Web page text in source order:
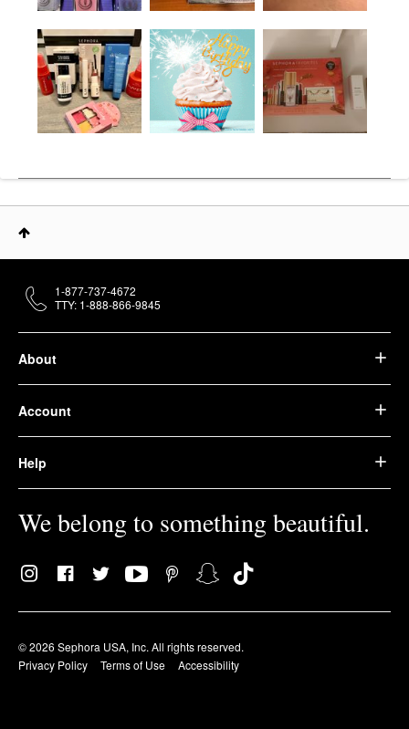
About
Account
Help
We belong to something beautiful.
© 2026 Sephora USA, Inc. All rights reserved.
Privacy Policy
Terms of Use Accessibility
1-877-737-4672
TTY: 1-888-866-9845